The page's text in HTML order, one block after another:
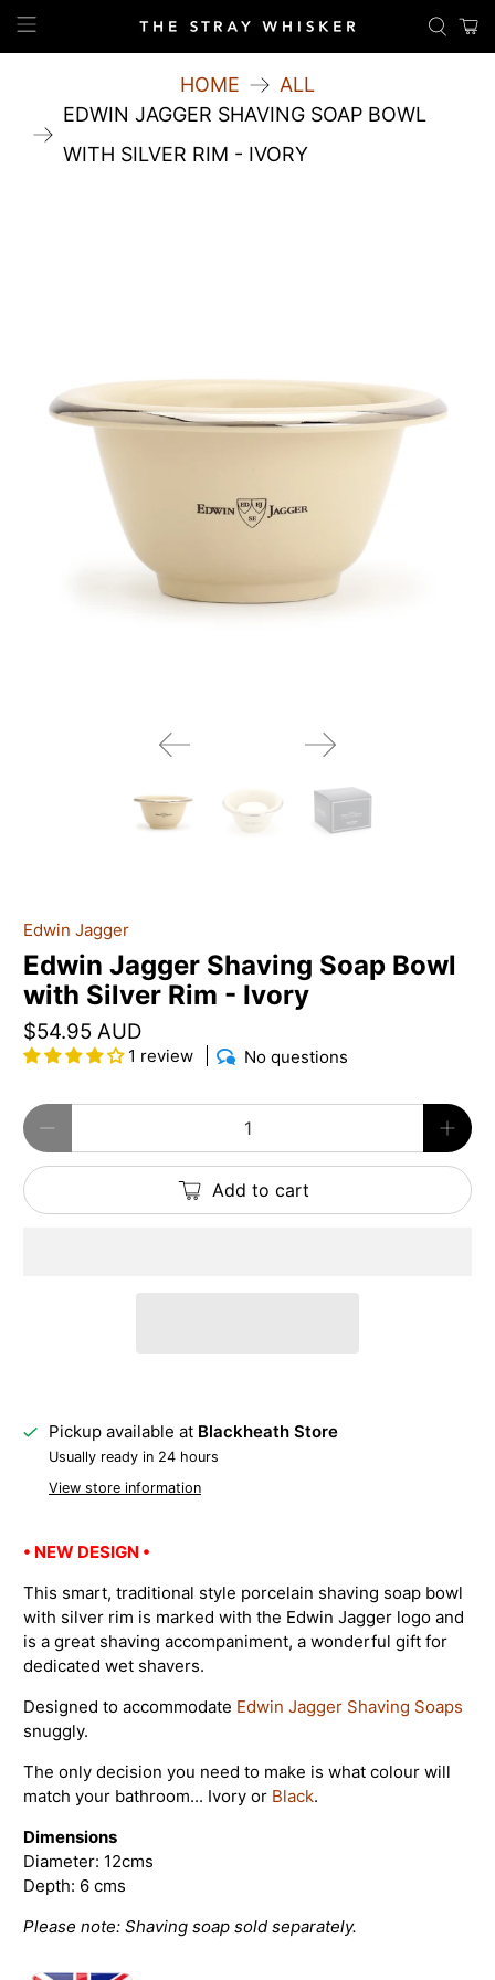
HOME
ALL
EDWIN JAGGER SHAVING SOAP BOWL
WITH SILVER RIM - IVORY
Edwin Jagger
Edwin Jagger Shaving Soap Bowl
with Silver Rim - Ivory
$54.95 AUD
1 review No questions
Qty
Add to cart
Pickup available at Blackheath Store
Usually ready in 24 hours
View store information
• NEW DESIGN •
This smart, traditional style porcelain shaving soap bowl
with silver rim is marked with the Edwin Jagger logo and
is a great shaving accompaniment, a wonderful gift for
dedicated wet shavers.
Designed to accommodate Edwin Jagger Shaving Soaps
snuggly.
The only decision you need to make is what colour will
match your bathroom... Ivory or Black.
Dimensions
Diameter: 12cms
Depth: 6 cms
Please note: Shaving soap sold separately.